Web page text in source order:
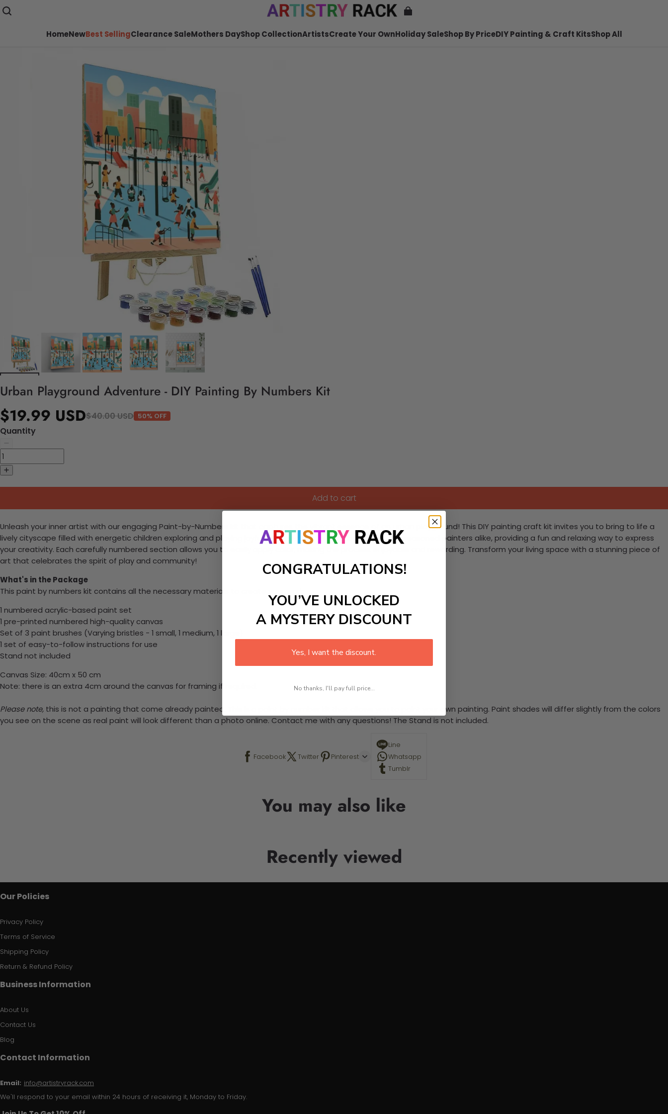
HomeNewBest SellingClearance SaleMothers DayShop CollectionArtistsCreate Your OwnHoliday SaleShop By PriceDIY Painting & Craft KitsShop All
Urban Playground Adventure - DIY Painting By Numbers Kit
$19.99 USD$40.00 USD 50% OFF
Quantity
Add to cart
Unleash your inner artist with our engaging Paint-by-Numbers kit that captures the vibrant essence of an urban playground! This DIY painting craft kit invites you to bring to life a
lively cityscape filled with energetic children exploring and playing joyfully. It's perfect for both beginners and seasoned painters alike, providing a fun and relaxing way to express
your creativity. Each carefully numbered section allows you to easily apply color, making the process enjoyable and rewarding. Transform your living space with a stunning piece of
art that celebrates the spirit of play and community!
What's in the Package
This paint by numbers kit contains all the necessary materials to create your work:
1 numbered acrylic-based paint set
1 pre-printed numbered high-quality canvas
Set of 3 paint brushes (Varying bristles - 1 small, 1 medium, 1 large)
1 set of easy-to-follow instructions for use
Stand not included
Canvas Size: 40cm x 50 cm
Note: there is an extra 4cm around the canvas for framing if required.
Please note, this is not a painting that come already painted. This is a paint by number kit that allows you to paint your own painting. Paint shades will differ slightly from the colors
you see on the scene as real paint will look different than a photo online. Contact me with any questions! The Stand is not included.
Facebook Twitter Pinterest
Line
Whatsapp
Tumblr
You may also like
Recently viewed
Our Policies
Privacy Policy
Terms of Service
Shipping Policy
Return & Refund Policy
Business Information
About Us
Contact Us
Blog
Contact Information
Email: info@artistryrack.com
We'll respond to your email within 24 hours of receiving it, Monday to Friday.
CONGRATULATIONS!
YOU’VE UNLOCKED
A MYSTERY DISCOUNT
Yes, I want the discount.
No thanks, I'll pay full price...